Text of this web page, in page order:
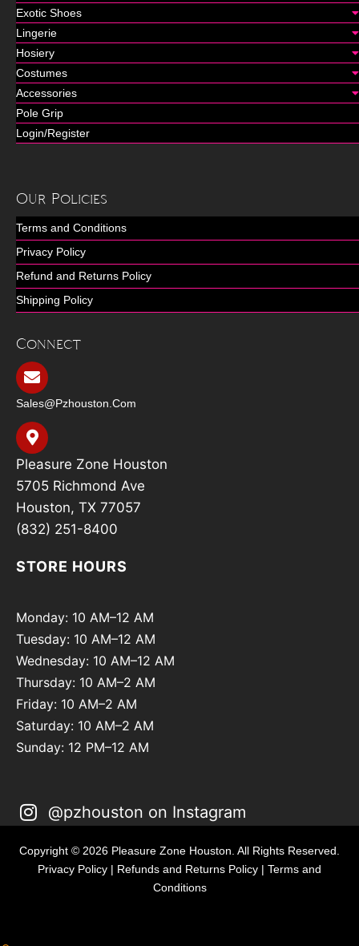
Exotic Shoes
Lingerie
Hosiery
Costumes
Accessories
Pole Grip
Login/Register
Our Policies
Terms and Conditions
Privacy Policy
Refund and Returns Policy
Shipping Policy
Connect
Sales@pzhouston.com
Pleasure Zone Houston
5705 Richmond Ave
Houston, TX 77057
(832) 251-8400
STORE HOURS
Monday: 10 AM–12 AM
Tuesday: 10 AM–12 AM
Wednesday: 10 AM–12 AM
Thursday: 10 AM–2 AM
Friday: 10 AM–2 AM
Saturday: 10 AM–2 AM
Sunday: 12 PM–12 AM
@pzhouston on Instagram
Copyright © 2026 Pleasure Zone Houston. All Rights Reserved.
Privacy Policy | Refunds and Returns Policy | Terms and
Conditions